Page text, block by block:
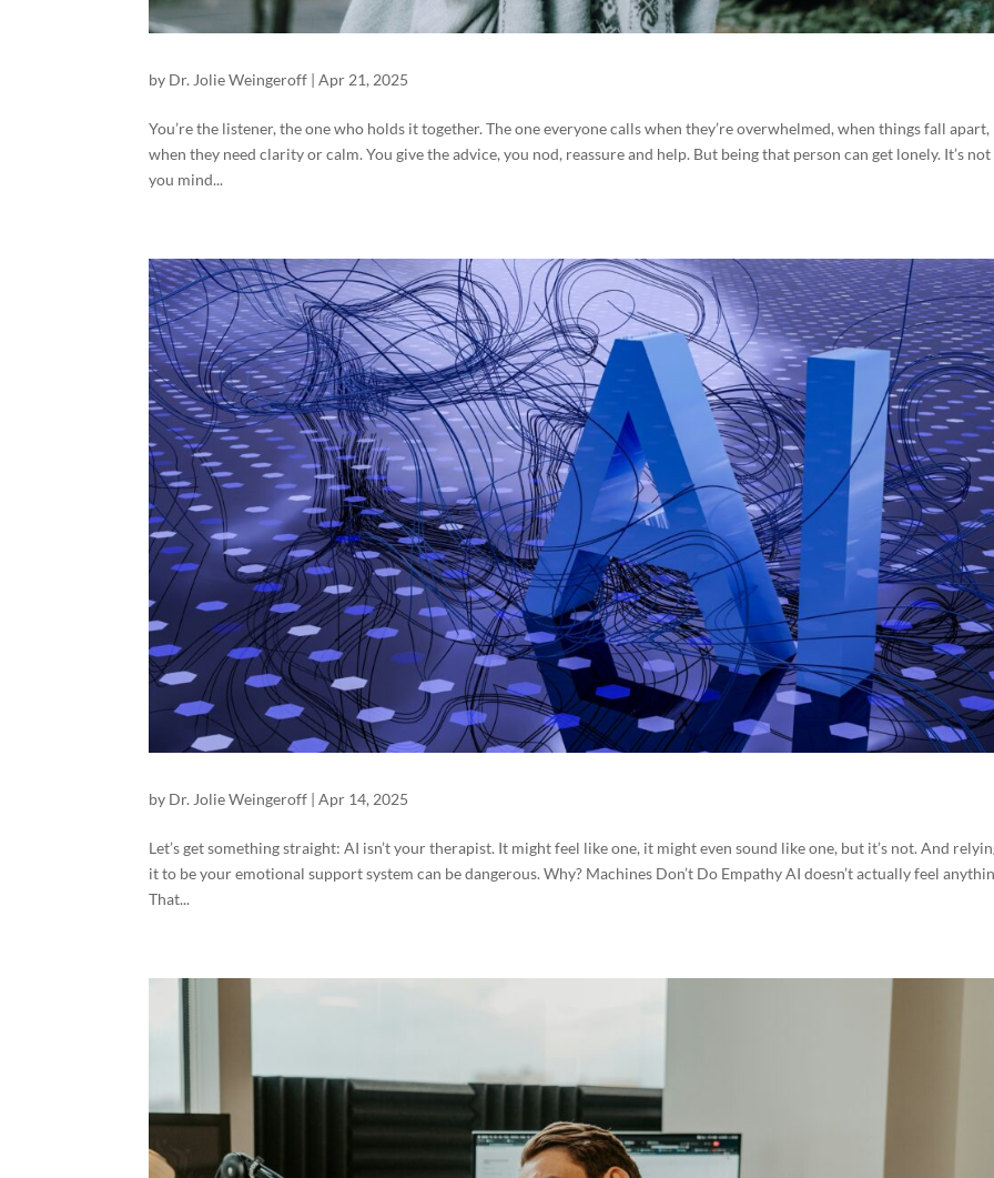
by Dr. Jolie Weingeroff |Apr 21, 2025
You’re the listener, the one who holds it together. The one everyone calls when they’re overwhelmed, when things fall apart,
when they need clarity or calm. You give the advice, you nod, reassure and help. But being that person can get lonely. It’s
you mind...
by Dr. Jolie Weingeroff |Apr 14, 2025
Let’s get something straight: AI isn’t your therapist. It might feel like one, it might even sound like one, but it’s not. And
it to be your emotional support system can be dangerous. Why? Machines Don’t Do Empathy AI doesn’t actually feel
That...